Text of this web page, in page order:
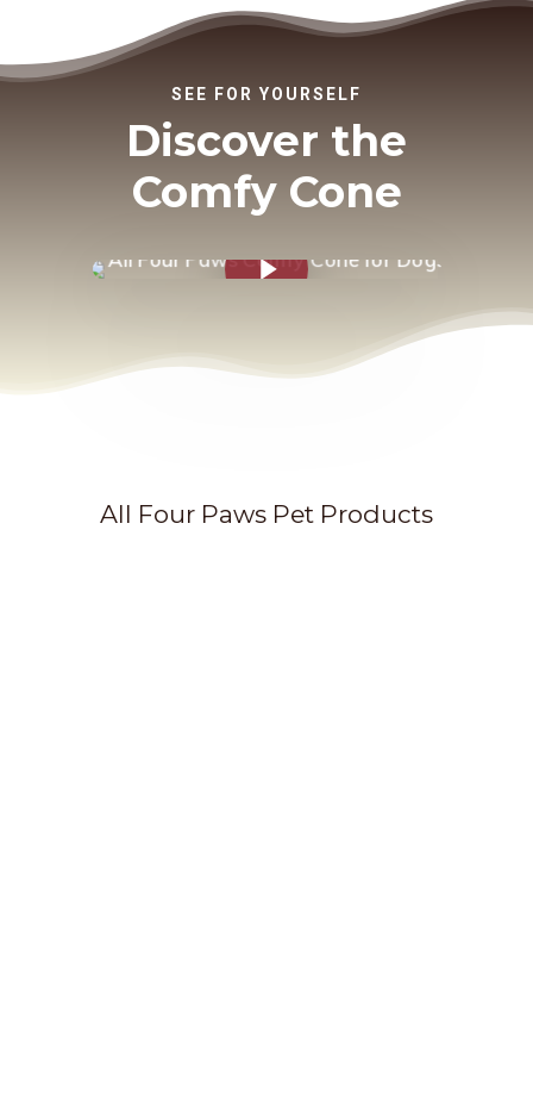
SEE FOR YOURSELF
Discover the
Comfy Cone
All Four Paws Pet Products